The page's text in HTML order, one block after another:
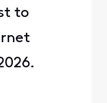
to